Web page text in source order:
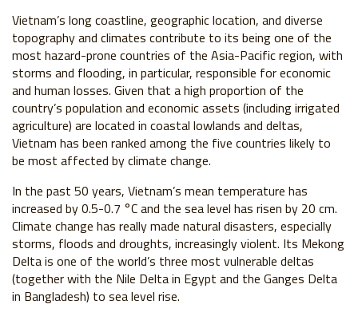
Vietnam’s long coastline, geographic location, and diverse
topography and climates contribute to its being one of the
most hazard-prone countries of the Asia-Pacific region, with
storms and flooding, in particular, responsible for economic
and human losses. Given that a high proportion of the
country’s population and economic assets (including irrigated
agriculture) are located in coastal lowlands and deltas,
Vietnam has been ranked among the five countries likely to
be most affected by climate change.
In the past 50 years, Vietnam’s mean temperature has
increased by 0.5-0.7 °C and the sea level has risen by 20 cm.
Climate change has really made natural disasters, especially
storms, floods and droughts, increasingly violent. Its Mekong
Delta is one of the world’s three most vulnerable deltas
(together with the Nile Delta in Egypt and the Ganges Delta
in Bangladesh) to sea level rise.